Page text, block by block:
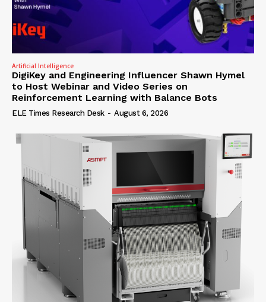
Artificial Intelligence
DigiKey and Engineering Influencer Shawn Hymel
to Host Webinar and Video Series on
Reinforcement Learning with Balance Bots
ELE Times Research Desk - August 6, 2026